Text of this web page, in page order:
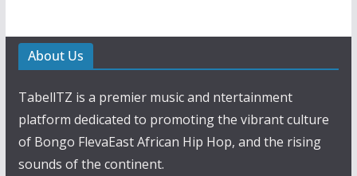
About Us
TabellTZ is a premier music and ntertainment
platform dedicated to promoting the vibrant culture
of Bongo FlevaEast African Hip Hop, and the rising
sounds of the continent.